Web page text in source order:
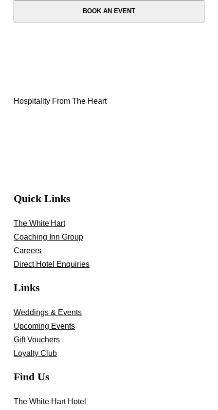
BOOK AN EVENT
Hospitality From The Heart
Quick Links
The White Hart
Coaching Inn Group
Careers
Direct Hotel Enquiries
Links
Weddings & Events
Upcoming Events
Gift Vouchers
Loyalty Club
Find Us
The White Hart Hotel